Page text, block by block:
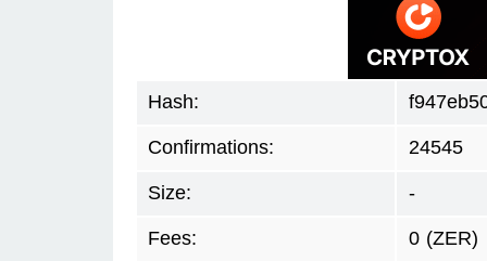
Hash:
Confirmations: 24545
Size: -
Fees: 0 (ZER)